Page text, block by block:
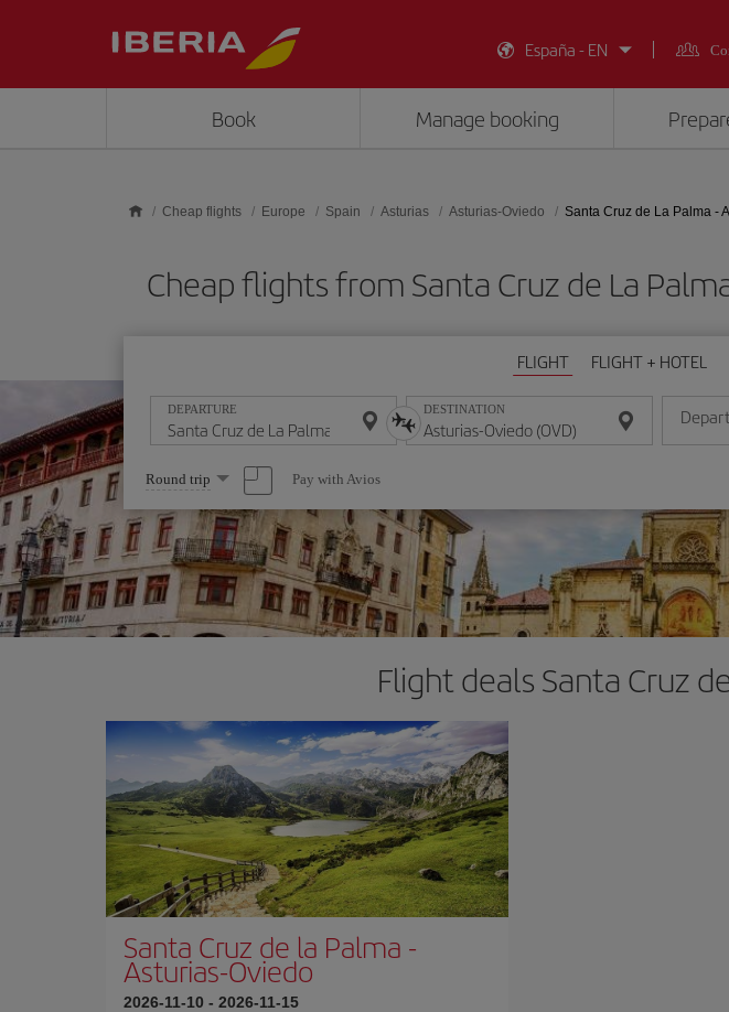
España - EN
Book Manage booking
Cheap flights Europe Spain Asturias Asturias-Oviedo Santa Cruz de La Palma -
Cheap flights from Santa Cruz de La
FLIGHT FLIGHT + HOTEL
DEPARTURE DESTINATION
Enter the
Select
one
option
Round trip Pay with Avios
Flight deals Santa Cruz
Santa Cruz de la Palma -
Asturias-Oviedo
2026-11-10 - 2026-11-15